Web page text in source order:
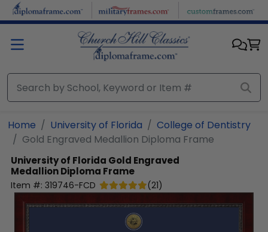
Skip to main content
Home University of Florida
College of Dentistry
Gold Engraved Medallion Diploma Frame
University of Florida Gold Engraved
Medallion Diploma Frame
Item #: 319746-FCD (21)